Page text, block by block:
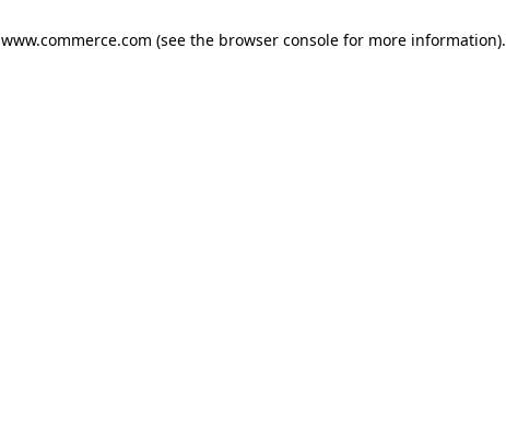
www.commerce.com (see the browser console for more information).